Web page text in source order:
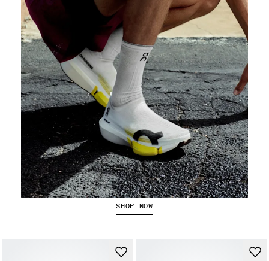
The LightSpray Cloudboom Strike 2
SHOP NOW